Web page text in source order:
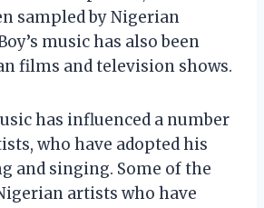
sampled by Nigerian
music has also been
films and television shows.
has influenced a number
who have adopted his
and singing. Some of the
artists who have